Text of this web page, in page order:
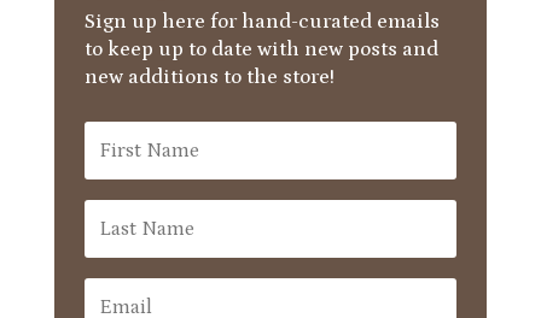
Sign up here for hand-curated emails
to keep up to date with new posts and
new additions to the store!